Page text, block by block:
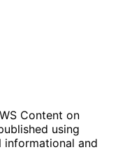
Content on
using
and